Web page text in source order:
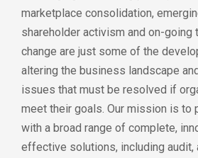
marketplace consolidation,
shareholder activism and on-going
change are just some of the
altering the business landscape
issues that must be resolved if
meet their goals. Our mission is to
with a broad range of complete,
effective solutions, including audit,